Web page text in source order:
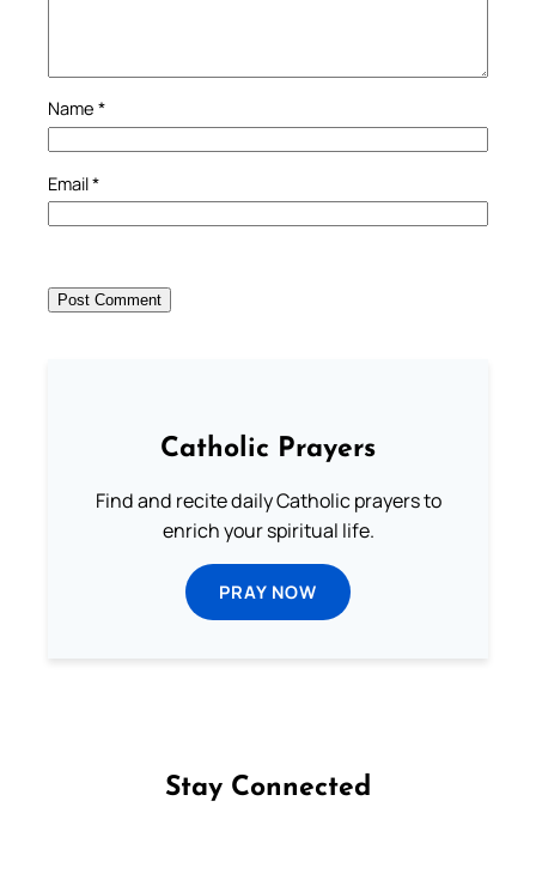
Name *
Email*
Catholic Prayers
Find and recite daily Catholic prayers to
enrich your spiritual life.
PRAY NOW
Stay Connected